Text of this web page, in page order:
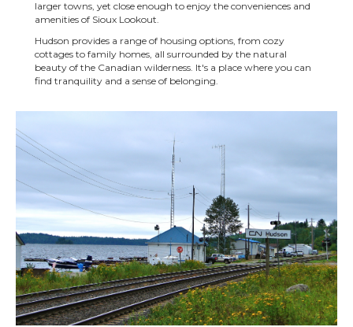
larger towns, yet close enough to enjoy the conveniences and
amenities of Sioux Lookout.
Hudson provides a range of housing options, from cozy
cottages to family homes, all surrounded by the natural
beauty of the Canadian wilderness. It's a place where you can
find tranquility and a sense of belonging.